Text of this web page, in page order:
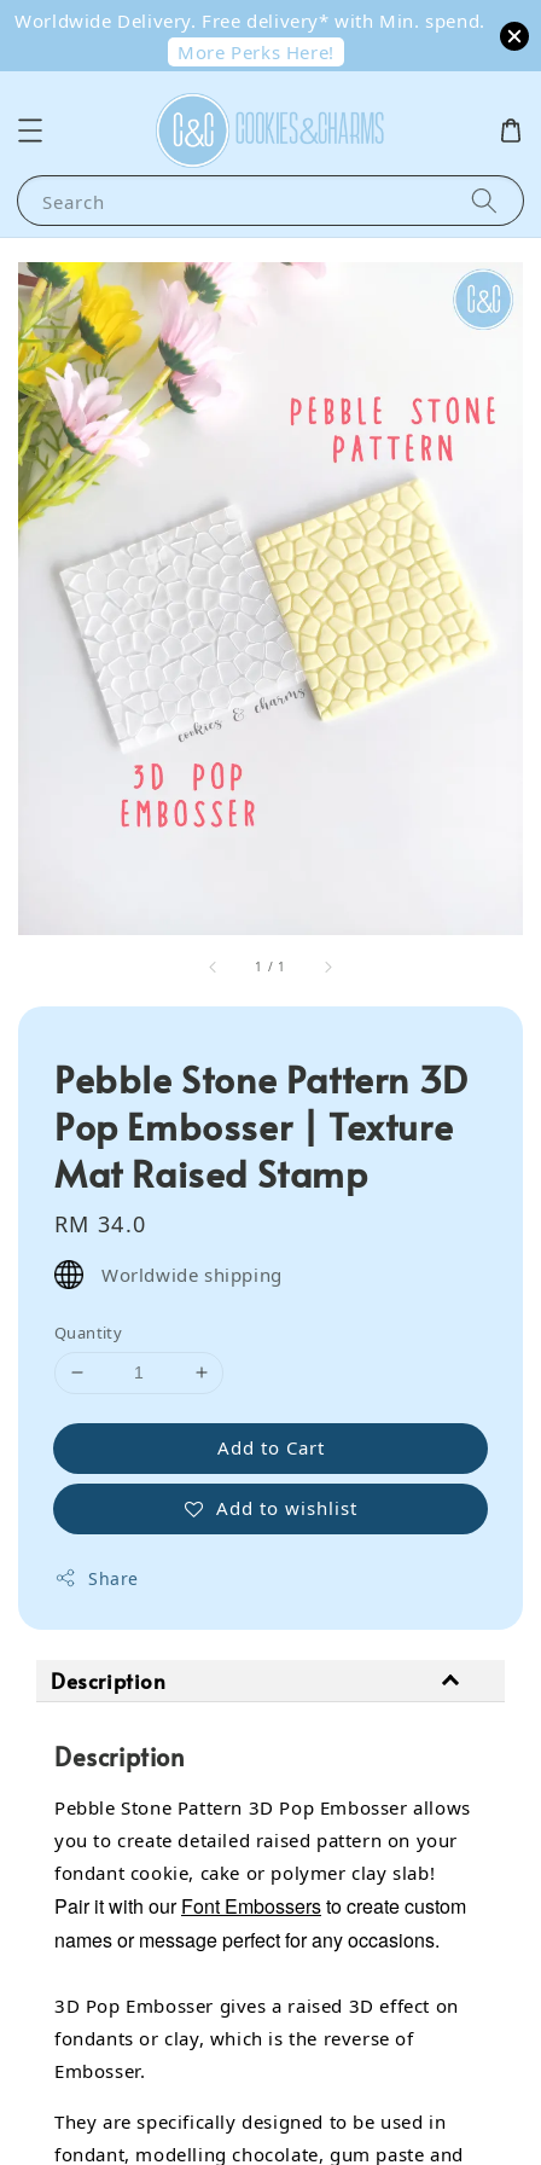
Worldwide Delivery. Free delivery* with Min. spend.
More Perks Here!
Search
1 / 1
Pebble Stone Pattern 3D
Pop Embosser | Texture
Mat Raised Stamp
Regular
price
RM 34.0
Worldwide shipping
Quantity
Add to Cart
Add to wishlist
Share
Description
Description
Pebble Stone Pattern 3D Pop Embosser allows
you to create detailed raised pattern on your
fondant cookie, cake or polymer clay slab!
Pair it with our Font Embossersto create custom
names or message perfect for any occasions.
3D Pop Embosser gives a raised 3D effect on
fondants or clay, which is the reverse of
Embosser.
They are specifically designed to be used in
fondant, modelling chocolate,gum paste and